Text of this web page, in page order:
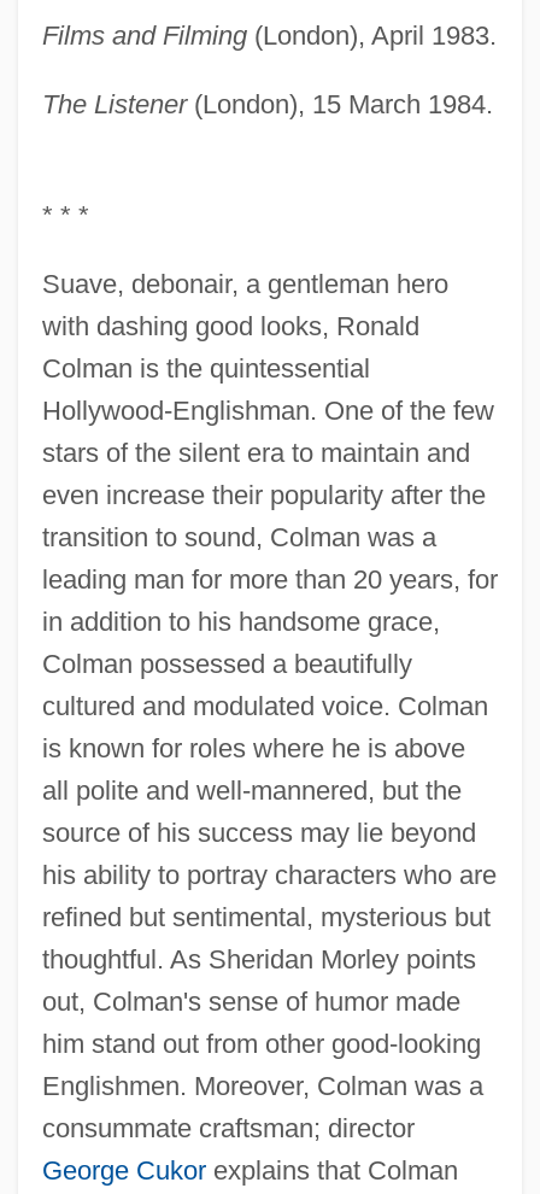
Films and Filming(London), April 1983.
The Listener(London), 15 March 1984.
* * *
Suave, debonair, a gentleman hero
with dashing good looks, Ronald
Colman is the quintessential
Hollywood-Englishman. One of the few
stars of the silent era to maintain and
even increase their popularity after the
transition to sound, Colman was a
leading man for more than 20 years, for
in addition to his handsome grace,
Colman possessed a beautifully
cultured and modulated voice. Colman
is known for roles where he is above
all polite and well-mannered, but the
source of his success may lie beyond
his ability to portray characters who are
refined but sentimental, mysterious but
thoughtful. As Sheridan Morley points
out, Colman's sense of humor made
him stand out from other good-looking
Englishmen. Moreover, Colman was a
consummate craftsman; director
George Cukorexplains that Colman